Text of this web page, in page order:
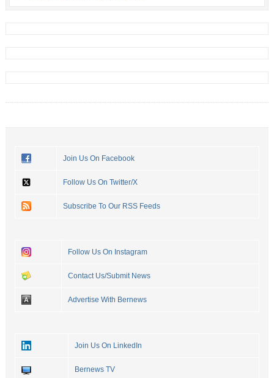
Join Us On Facebook
Follow Us On Twitter/X
Subscribe To Our RSS Feeds
Follow Us On Instagram
Contact Us/Submit News
Advertise With Bernews
Join Us On LinkedIn
Bernews TV